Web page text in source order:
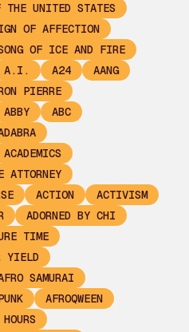
THE UNITED STATES
OF AFFECTION
OF ICE AND FIRE
A.I. A24
AANG
PIERRE
ABBY
ABC
ACADEMICS
ATTORNEY
ACTION
ACTIVISM
ADORNED BY CHI
TIME
YIELD
SAMURAI
AFROQWEEN